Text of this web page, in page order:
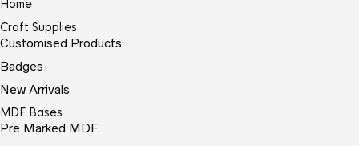
Home
Craft Supplies
Customised Products
Badges
New Arrivals
MDF Bases
Pre Marked MDF